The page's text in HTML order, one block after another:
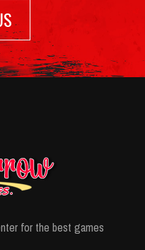
for the best games